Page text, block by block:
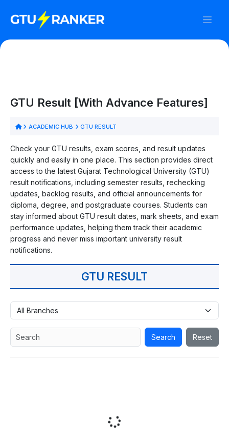
GTU Result [With Advance Features]
ACADEMIC HUB GTU RESULT
Check your GTU results, exam scores, and result updates
quickly and easily in one place. This section provides direct
access to the latest Gujarat Technological University (GTU)
result notifications, including semester results, rechecking
updates, backlog results, and official announcements for
diploma, degree, and postgraduate courses. Students can
stay informed about GTU result dates, mark sheets, and exam
performance updates, helping them track their academic
progress and never miss important university result
notifications.
GTU RESULT
Search Reset